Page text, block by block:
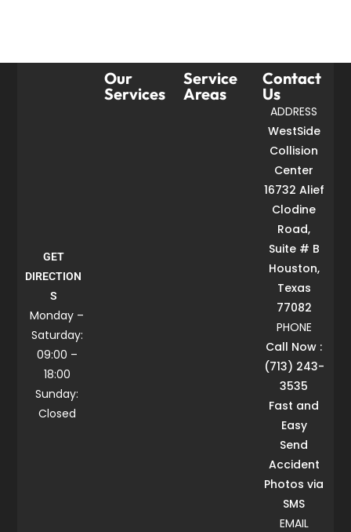
GET
DIRECTION
S
Monday –
Saturday:
09:00 –
18:00
Sunday:
Closed
Our
Services
Service
Areas
Contact
Us
ADDRESS
WestSide
Collision
Center
16732 Alief
Clodine
Road,
Suite # B
Houston,
Texas
77082
PHONE
Call Now :
(713) 243-
3535
Fast and
Easy
Send
Accident
Photos via
SMS
EMAIL